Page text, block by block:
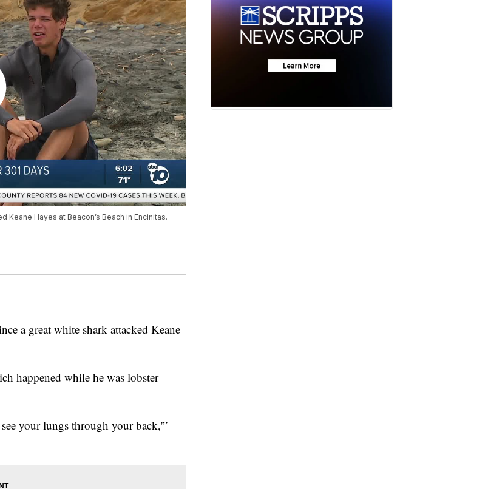
Hayes at Beacon’s Beach in Encinitas.
a great white shark attacked Keane
happened while he was lobster
your lungs through your back,'”